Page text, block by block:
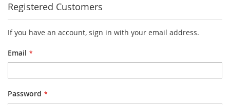
Registered Customers
If you have an account, sign in with your email address.
Email
Password